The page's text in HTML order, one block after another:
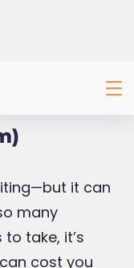
Time
How to
it can
many